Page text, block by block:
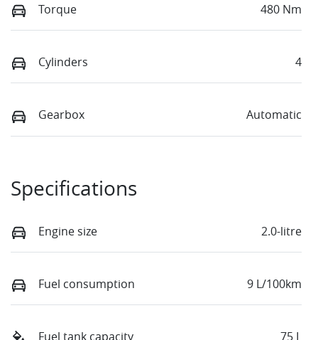
Torque 480 Nm
Cylinders 4
Gearbox Automatic
Specifications
Engine size 2.0-litre
Fuel consumption 9 L/100km
Fuel tank capacity 75 L